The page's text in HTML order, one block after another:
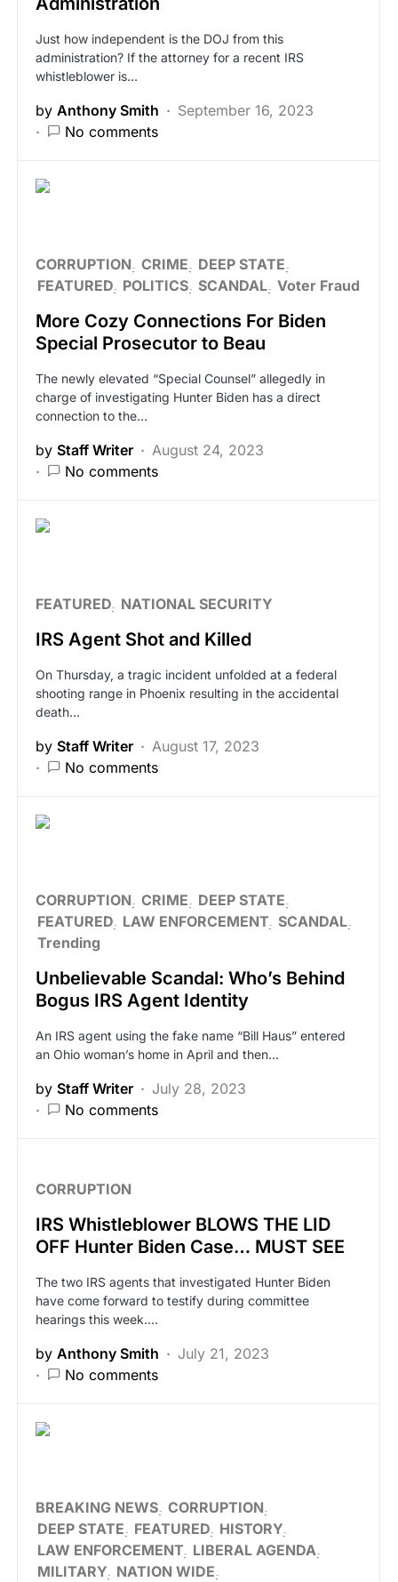
Just how independent is the DOJ from this
administration? If the attorney for a recent IRS
whistleblower is…
by Anthony Smith
September 16, 2023
No comments
CORRUPTION CRIME
DEEP STATE
FEATURED POLITICS SCANDAL Voter Fraud
More Cozy Connections For Biden
Special Prosecutor to Beau
The newly elevated “Special Counsel” allegedly in
charge of investigating Hunter Biden has a direct
connection to the…
by Staff Writer
August 24, 2023
No comments
FEATURED NATIONAL SECURITY
IRS Agent Shot and Killed
On Thursday, a tragic incident unfolded at a federal
shooting range in Phoenix resulting in the accidental
death…
by Staff Writer
August 17, 2023
No comments
CORRUPTION CRIME
DEEP STATE
FEATURED LAW ENFORCEMENT SCANDAL
Trending
Unbelievable Scandal: Who’s Behind
Bogus IRS Agent Identity
An IRS agent using the fake name “Bill Haus” entered
an Ohio woman’s home in April and then…
by Staff Writer
July 28, 2023
No comments
CORRUPTION
IRS Whistleblower BLOWS THE LID
OFF Hunter Biden Case… MUST SEE
The two IRS agents that investigated Hunter Biden
have come forward to testify during committee
hearings this week.…
by Anthony Smith
July 21, 2023
No comments
BREAKING NEWS CORRUPTION
DEEP STATE
FEATURED HISTORY
LAW ENFORCEMENT LIBERAL AGENDA
MILITARY NATION WIDE